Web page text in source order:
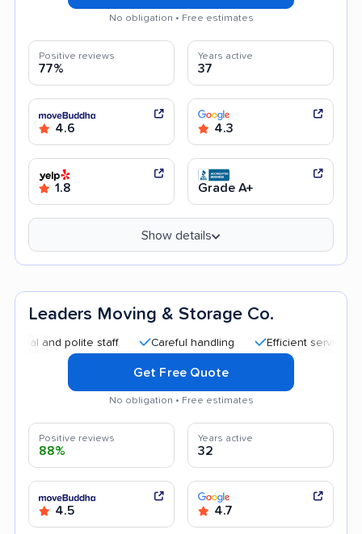
No obligation • Free estimates
Positive reviews
77%
Years active
37
4.6 4.3
1.8 Grade A+
Show details
Leaders Moving & Storage Co.
and polite staff Careful handling Efficient service
Get Free Quote
No obligation • Free estimates
Positive reviews
88%
Years active
32
4.5 4.7